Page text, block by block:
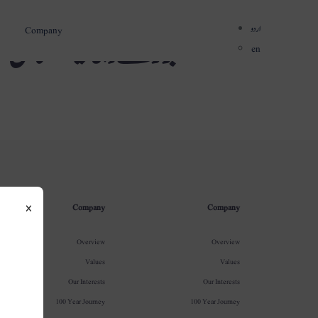
×
Company
اردو
en
بورے والا
Company
Overview
Values
Our Interests
100 Year Journey
Company
Overview
Values
Our Interests
100 Year Journey